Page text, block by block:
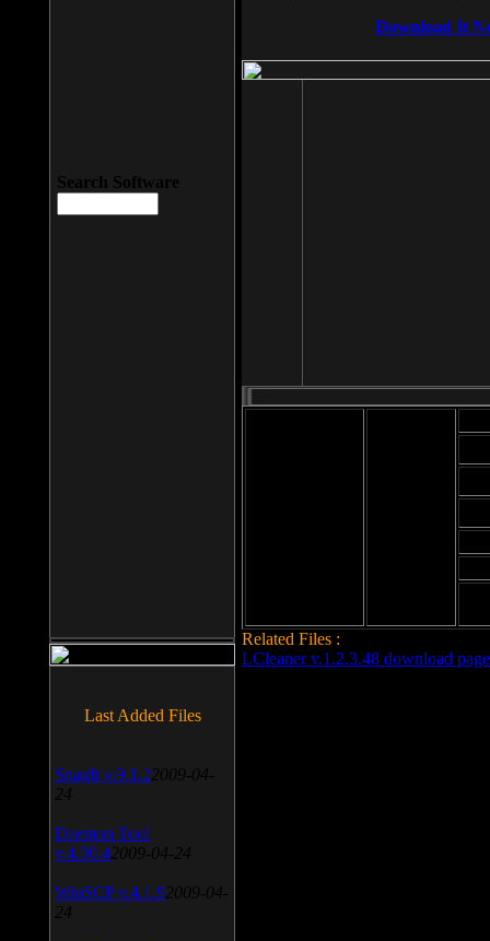
Download It
Related Files :
LCleaner v.1.2.3.48 download page
Search Software
Last Added Files
SnagIt v.9.1.2 2009-04-
24
Daemon Tool
v.4.30.4 2009-04-24
WinSCP v.4.1.9 2009-04-
24